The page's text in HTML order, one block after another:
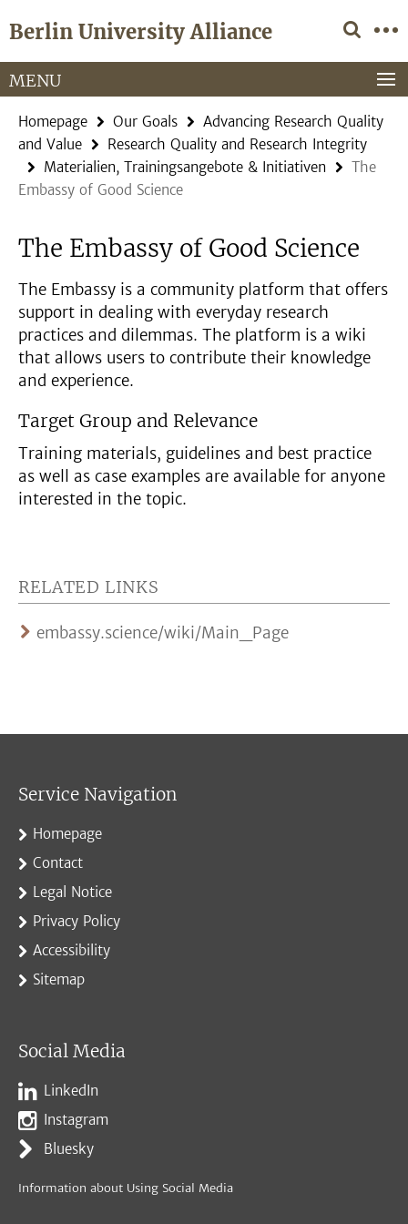
direkt
Inhalt
Berlin University Alliance
Service
Navigation
MENU
Homepage Our Goals
Advancing Research Quality
and Value
Research Quality and Research Integrity
Materialien, Trainingsangebote & Initiativen
The
Embassy of Good Science
The Embassy of Good Science
The Embassy is a community platform that offers
support in dealing with everyday research
practices and dilemmas. The platform is a wiki
that allows users to contribute their knowledge
and experience.
Target Group and Relevance
Training materials, guidelines and best practice
as well as case examples are available for anyone
interested in the topic.
RELATED LINKS
embassy.science/wiki/Main_Page
Service Navigation
Homepage
Contact
Legal Notice
Privacy Policy
Accessibility
Sitemap
Social Media
LinkedIn
Instagram
Bluesky
Information about Using Social Media